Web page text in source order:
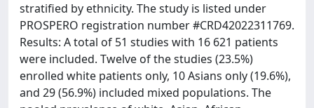
stratified by ethnicity. The study is listed under
PROSPERO registration number #CRD42022311769.
Results: A total of 51 studies with 16 621 patients
were included. Twelve of the studies (23.5%)
enrolled white patients only, 10 Asians only (19.6%),
and 29 (56.9%) included mixed populations. The